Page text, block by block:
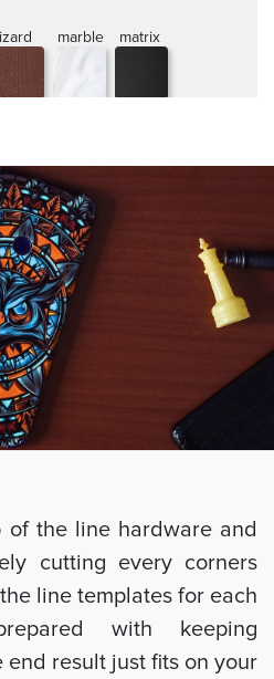
marble matrix
of the line hardware and
cutting every corners
line templates for each
with keeping
result just fits on your